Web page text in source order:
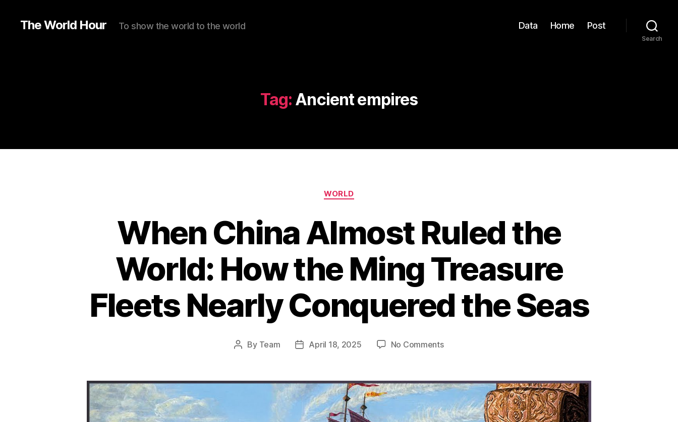
The World Hour To show the world to the world Data Home Post
Search
Tag: Ancient empires
Categories
WORLD
When China Almost Ruled the
World: How the Ming Treasure
Fleets Nearly Conquered the Seas
Post
By Team
PostApril 18, 2025 No Commentson
Almost
Ruled
the
World: